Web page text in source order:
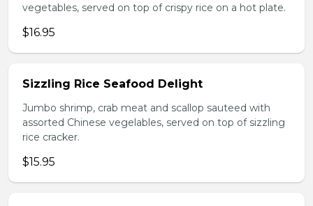
vegetables, served on top of crispy rice on a hot plate.
$16.95
Sizzling Rice Seafood Delight
Jumbo shrimp, crab meat and scallop sauteed with
assorted Chinese vegelables, served on top of sizzling
rice cracker.
$15.95